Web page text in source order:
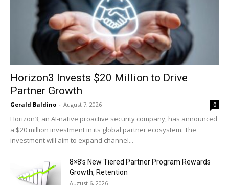
Horizon3 Invests $20 Million to Drive
Partner Growth
Gerald Baldino - August 7, 2026 0
Horizon3, an AI-native proactive security company, has announced
a $20 million investment in its global partner ecosystem. The
investment will aim to expand channel...
8×8’s New Tiered Partner Program Rewards
Growth, Retention
August 6, 2026